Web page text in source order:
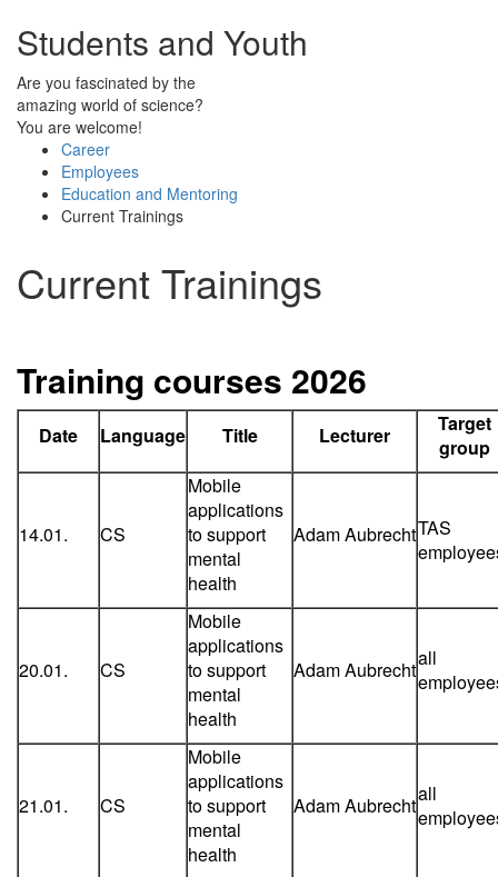
Students and Youth
Are you fascinated by the
amazing world of science?
You are welcome!
Career
Employees
Education and Mentoring
Current Trainings
Current Trainings
Training courses 2026
Date Language Title Lecturer
Target
group
14.01. CS
Mobile
applications
to support
mental
health
Adam AubrechtTAS
20.01. CS
Mobile
applications
to support
mental
health
Adam Aubrechtall
21.01. CS
Mobile
applications
to support
mental
health
Adam Aubrechtall